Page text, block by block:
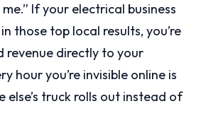
If your electrical business
those top local results, you’re
revenue directly to your
hour you’re invisible online is
else’s truck rolls out instead of